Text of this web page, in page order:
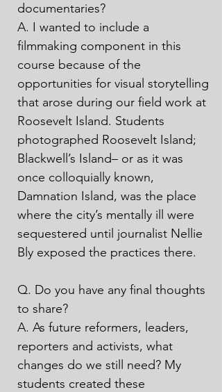
documentaries?
A. I wanted to include a
filmmaking component in this
course because of the
opportunities for visual storytelling
that arose during our field work at
Roosevelt Island. Students
photographed Roosevelt Island;
Blackwell’s Island– or as it was
once colloquially known,
Damnation Island, was the place
where the city’s mentally ill were
sequestered until journalist Nellie
Bly exposed the practices there.
Q. Do you have any final thoughts
to share?
A. As future reformers, leaders,
reporters and activists, what
changes do we still need? My
students created these